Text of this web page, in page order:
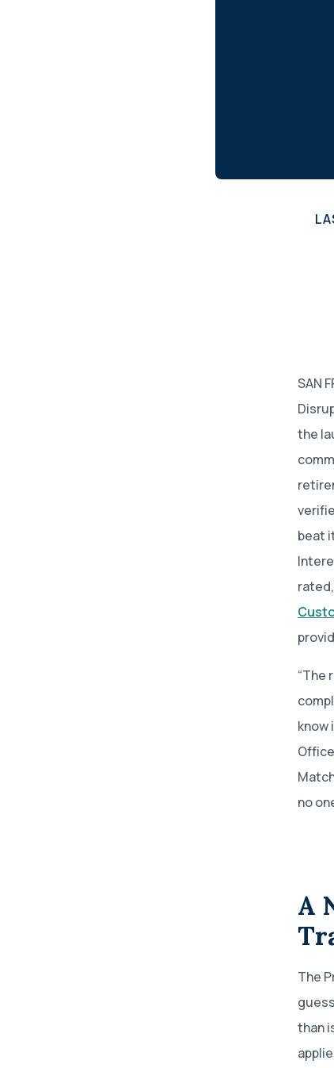
SAN
the
beat
rated,
“The
know
no
A
The
than